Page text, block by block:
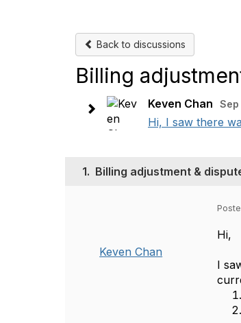
Back to discussions
Billing
Keven Chan Sep
Hi, I saw there
1. Billing adjustment &
Keven Chan
Hi,
I